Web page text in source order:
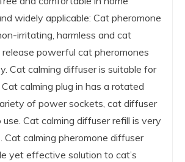
widely applicable: Cat pheromone
irritating, harmless and cat
powerful cat pheromones
Cat calming diffuser is suitable for
calming plug in has a rotated
of power sockets, cat diffuser
Cat calming diffuser refill is very
Cat calming pheromone diffuser
yet effective solution to cat’s